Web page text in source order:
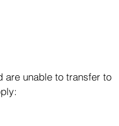
are unable to transfer to